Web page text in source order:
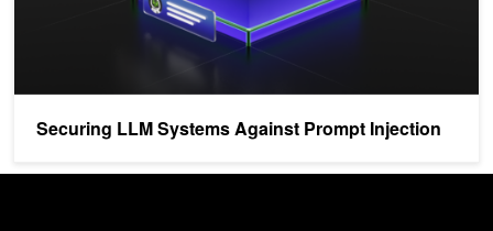
Securing LLM Systems Against Prompt Injection